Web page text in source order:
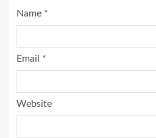
Name *
Email *
Website